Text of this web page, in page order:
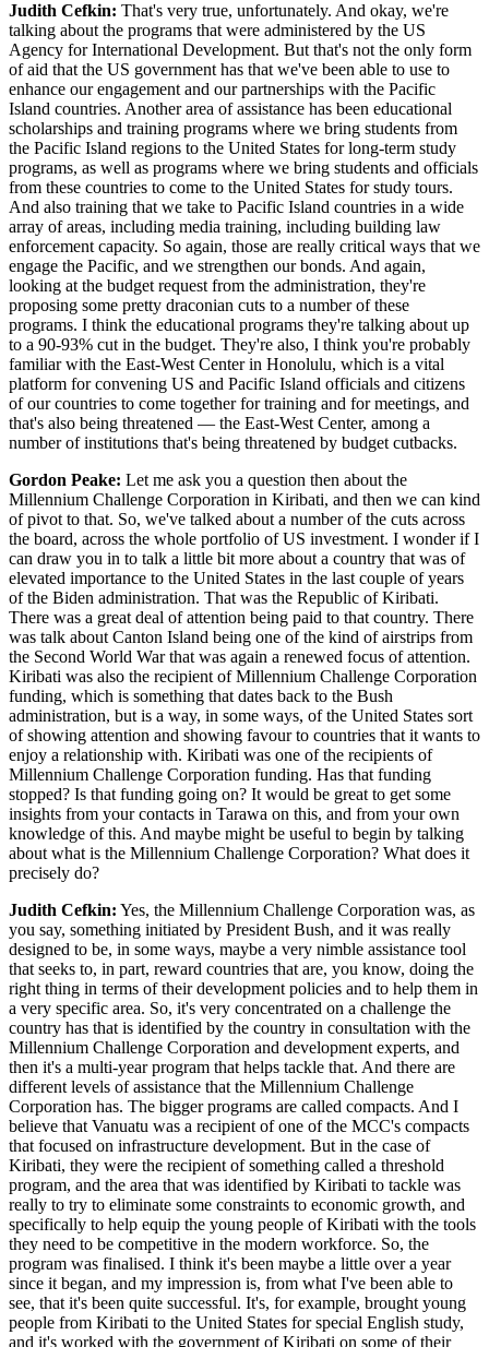
Judith Cefkin: That's very true, unfortunately. And okay, we're
talking about the programs that were administered by the US
Agency for International Development. But that's not the only form
of aid that the US government has that we've been able to use to
enhance our engagement and our partnerships with the Pacific
Island countries. Another area of assistance has been educational
scholarships and training programs where we bring students from
the Pacific Island regions to the United States for long-term study
programs, as well as programs where we bring students and officials
from these countries to come to the United States for study tours.
And also training that we take to Pacific Island countries in a wide
array of areas, including media training, including building law
enforcement capacity. So again, those are really critical ways that we
engage the Pacific, and we strengthen our bonds. And again,
looking at the budget request from the administration, they're
proposing some pretty draconian cuts to a number of these
programs. I think the educational programs they're talking about up
to a 90-93% cut in the budget. They're also, I think you're probably
familiar with the East-West Center in Honolulu, which is a vital
platform for convening US and Pacific Island officials and citizens
of our countries to come together for training and for meetings, and
that's also being threatened — the East-West Center, among a
number of institutions that's being threatened by budget cutbacks.
Gordon Peake: Let me ask you a question then about the
Millennium Challenge Corporation in Kiribati, and then we can kind
of pivot to that. So, we've talked about a number of the cuts across
the board, across the whole portfolio of US investment. I wonder if I
can draw you in to talk a little bit more about a country that was of
elevated importance to the United States in the last couple of years
of the Biden administration. That was the Republic of Kiribati.
There was a great deal of attention being paid to that country. There
was talk about Canton Island being one of the kind of airstrips from
the Second World War that was again a renewed focus of attention.
Kiribati was also the recipient of Millennium Challenge Corporation
funding, which is something that dates back to the Bush
administration, but is a way, in some ways, of the United States sort
of showing attention and showing favour to countries that it wants to
enjoy a relationship with. Kiribati was one of the recipients of
Millennium Challenge Corporation funding. Has that funding
stopped? Is that funding going on? It would be great to get some
insights from your contacts in Tarawa on this, and from your own
knowledge of this. And maybe might be useful to begin by talking
about what is the Millennium Challenge Corporation? What does it
precisely do?
Judith Cefkin: Yes, the Millennium Challenge Corporation was, as
you say, something initiated by President Bush, and it was really
designed to be, in some ways, maybe a very nimble assistance tool
that seeks to, in part, reward countries that are, you know, doing the
right thing in terms of their development policies and to help them in
a very specific area. So, it's very concentrated on a challenge the
country has that is identified by the country in consultation with the
Millennium Challenge Corporation and development experts, and
then it's a multi-year program that helps tackle that. And there are
different levels of assistance that the Millennium Challenge
Corporation has. The bigger programs are called compacts. And I
believe that Vanuatu was a recipient of one of the MCC's compacts
that focused on infrastructure development. But in the case of
Kiribati, they were the recipient of something called a threshold
program, and the area that was identified by Kiribati to tackle was
really to try to eliminate some constraints to economic growth, and
specifically to help equip the young people of Kiribati with the tools
they need to be competitive in the modern workforce. So, the
program was finalised. I think it's been maybe a little over a year
since it began, and my impression is, from what I've been able to
see, that it's been quite successful. It's, for example, brought young
people from Kiribati to the United States for special English study,
and it's worked with the government of Kiribati on some of their